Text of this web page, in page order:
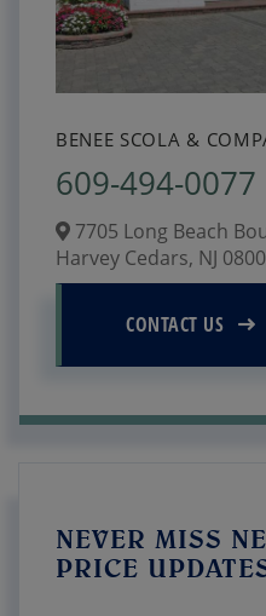
BENEE SCOLA &
609-494-0077
7705 Long Beach
Harvey Cedars, NJ
CONTACT US
NEVER MISS
PRICE